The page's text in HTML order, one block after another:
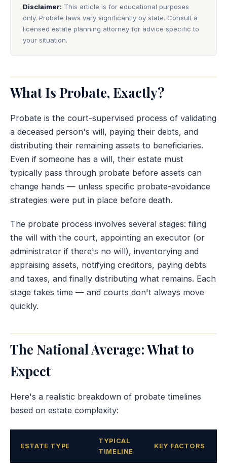
Disclaimer: This article is for educational purposes
only. Probate laws vary significantly by state. Consult a
licensed estate planning attorney for advice specific to
your situation.
What Is Probate, Exactly?
Probate is the court-supervised process of validating
a deceased person's will, paying their debts, and
distributing their remaining assets to beneficiaries.
Even if someone has a will, their estate must
typically pass through probate before assets can
change hands — unless specific probate-avoidance
strategies were put in place before death.
The probate process involves several stages: filing
the will with the court, appointing an executor (or
administrator if there's no will), inventorying and
appraising assets, notifying creditors, paying debts
and taxes, and finally distributing what remains. Each
stage takes time — and courts don't always move
quickly.
The National Average: What to
Expect
Here's a realistic breakdown of probate timelines
based on estate complexity:
ESTATE TYPE
TYPICAL
TIMELINE
KEY FACTORS